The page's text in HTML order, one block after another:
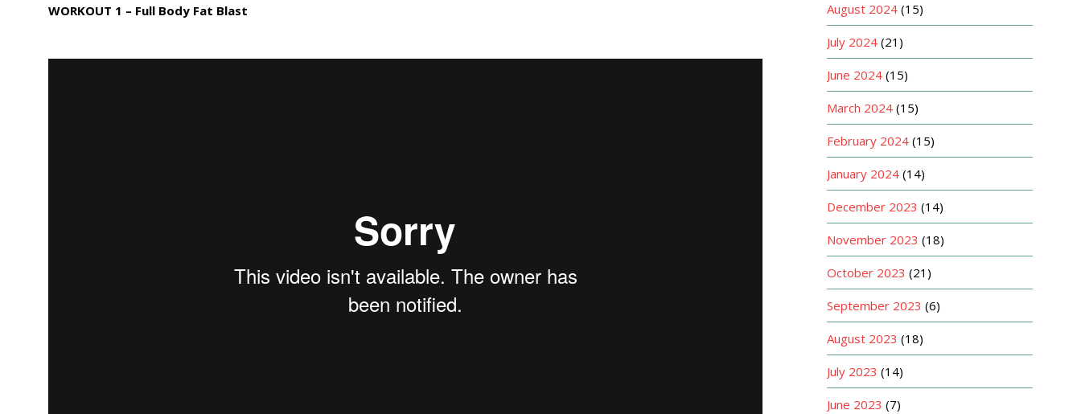
WORKOUT 1 – Full Body Fat Blast August 2024 (15)
July 2024 (21)
June 2024 (15)
March 2024 (15)
February 2024 (15)
January 2024 (14)
December 2023 (14)
November 2023 (18)
October 2023 (21)
September 2023 (6)
August 2023 (18)
July 2023 (14)
June 2023 (7)